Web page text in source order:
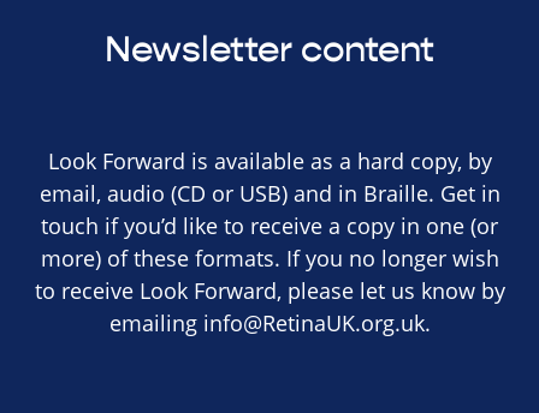
Newsletter content
Look Forward is available as a hard copy, by
email, audio (CD or USB) and in Braille. Get in
touch if you’d like to receive a copy in one (or
more) of these formats. If you no longer wish
to receive Look Forward, please let us know by
emailing info@RetinaUK.org.uk.